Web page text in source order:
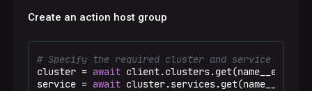
Create an action host group
# Specify the required cluster and service
cluster = await client.clusters.get(name__eq=
service = await cluster.services.get(name__eq=